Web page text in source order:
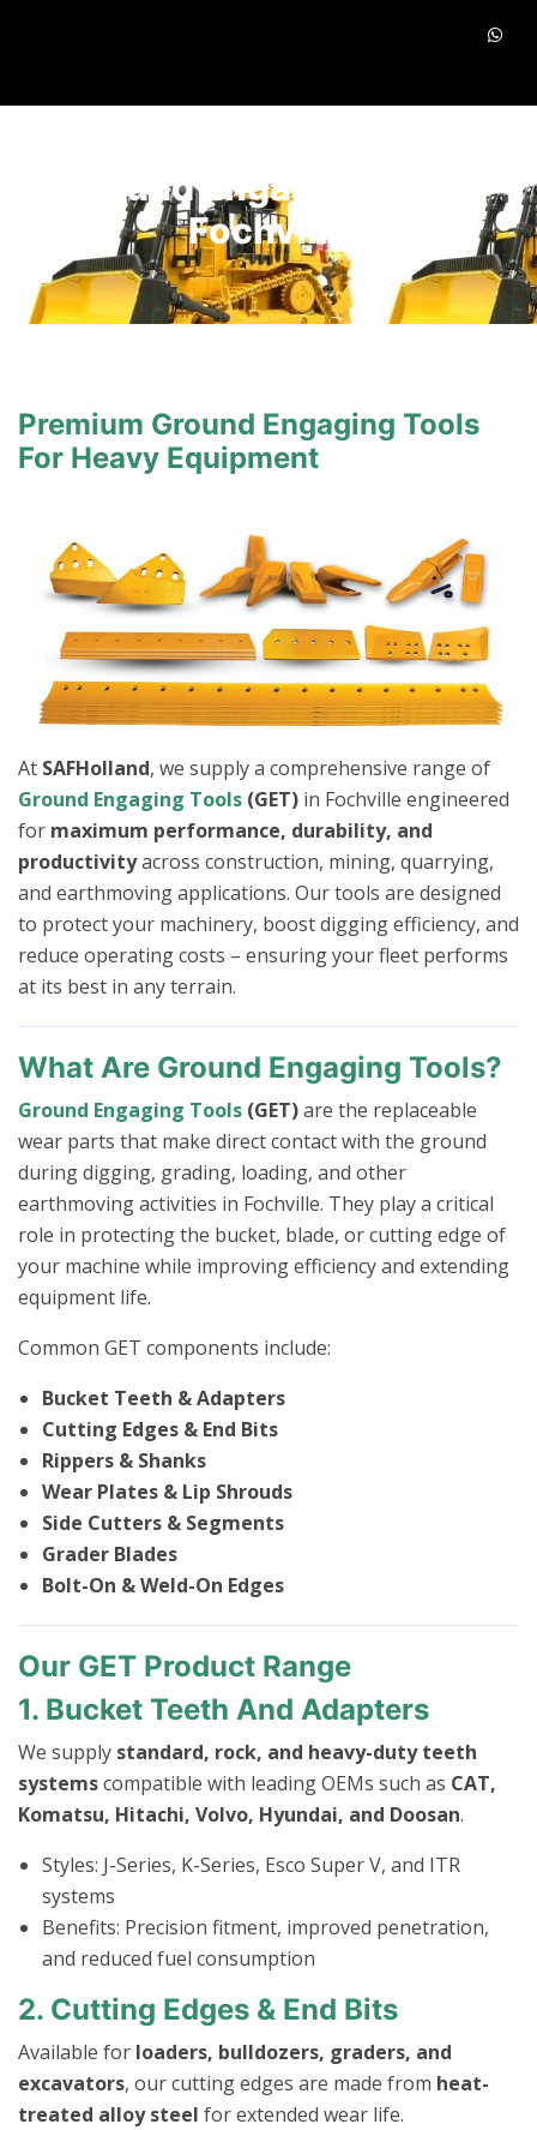
Ground Engaging Tools
Fochville
Premium Ground Engaging Tools
For Heavy Equipment
At SAFHolland, we supply a comprehensive range of
Ground Engaging Tools (GET) in Fochville engineered
for maximum performance, durability, and
productivityacross construction, mining, quarrying,
and earthmoving applications. Our tools are designed
to protect your machinery, boost digging efficiency, and
reduce operating costs – ensuring your fleet performs
at its best in any terrain.
What Are Ground Engaging Tools?
Ground Engaging Tools (GET)are the replaceable
wear parts that make direct contact with the ground
during digging, grading, loading, and other
earthmoving activities in Fochville. They play a critical
role in protecting the bucket, blade, or cutting edge of
your machine while improving efficiency and extending
equipment life.
Common GET components include:
Bucket Teeth & Adapters
Cutting Edges & End Bits
Rippers & Shanks
Wear Plates & Lip Shrouds
Side Cutters & Segments
Grader Blades
Bolt-On & Weld-On Edges
Our GET Product Range
1. Bucket Teeth And Adapters
We supply standard, rock, and heavy-duty teeth
systemscompatible with leading OEMs such as CAT,
Komatsu, Hitachi, Volvo, Hyundai, and Doosan.
Styles: J-Series, K-Series, Esco Super V, and ITR
systems
Benefits: Precision fitment, improved penetration,
and reduced fuel consumption
2. Cutting Edges & End Bits
Available for loaders, bulldozers, graders, and
excavators, our cutting edges are made from heat-
treated alloy steel for extended wear life.